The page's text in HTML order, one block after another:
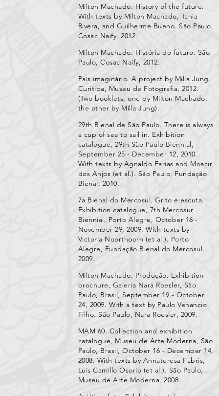
Milton Machado. History of the future.
With texts by Milton Machado, Tania
Rivera, and Guilherme Bueno. São Paulo,
Cosac Naify, 2012.
Milton Machado. História do futuro. São
Paulo, Cosac Naify, 2012.
País imaginário. A project by Milla Jung.
Curitiba, Museu de Fotografia, 2012.
(Two booklets, one by Milton Machado,
the other by Milla Jung).
29th Bienal de São Paulo. There is always
a cup of sea to sail in. Exhibition
catalogue, 29th São Paulo Biennial,
September 25 - December 12, 2010.
With texts by Agnaldo Farias and Moacir
dos Anjos (et al.). São Paulo, Fundação
Bienal, 2010.
7a Bienal do Mercosul. Grito e escuta.
Exhibition catalogue, 7th Mercosur
Biennial, Porto Alegre, October 16 -
November 29, 2009. With texts by
Victoria Noorthoorn (et al.). Porto
Alegre, Fundação Bienal do Mercosul,
2009.
Milton Machado. Produção. Exhibition
brochure, Galeria Nara Roesler, São
Paulo, Brasil, September 19 - October
24, 2009. With a text by Paulo Venancio
Filho. São Paulo, Nara Roesler, 2009.
MAM 60. Collection and exhibition
catalogue, Museu de Arte Moderna, São
Paulo, Brasil, October 16 - December 14,
2008. With texts by Annateresa Fabris,
Luis Camillo Osorio (et al.). São Paulo,
Museu de Arte Moderna, 2008.